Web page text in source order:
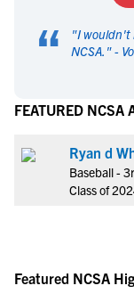
“ "I wouldn't
NCSA. " -
FEATURED NCSA
Ryan d
Baseball -
Class of
Featured NCSA